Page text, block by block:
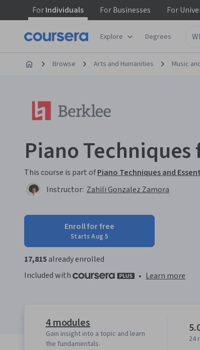
ForIndividuals ForBusinesses For
Explore Degrees
Browse Arts and Humanities Music
Piano
This course is part ofPiano Techniques and
Instructor: Zahili Gonzalez Zamora
Enroll for free
Starts Aug 5
17,815already enrolled
Included with
• Learn more
4 modules
Gain insight into a topic and learn
the fundamentals.
24